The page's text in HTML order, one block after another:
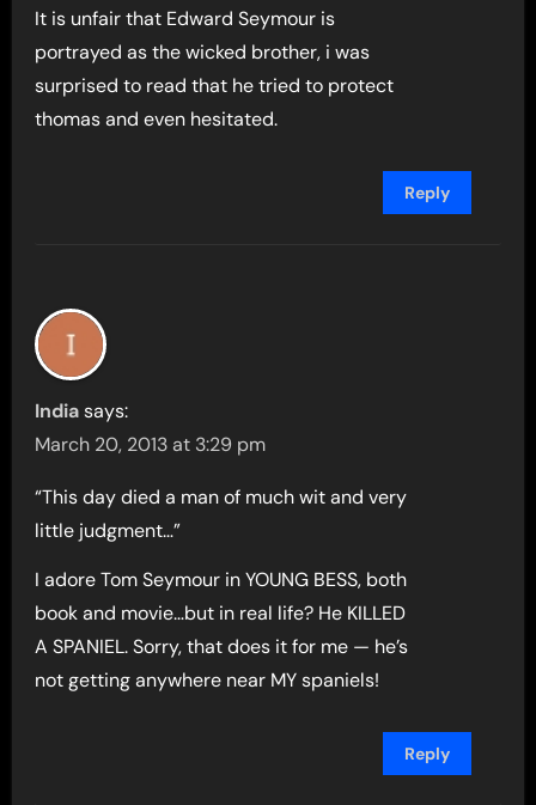
It is unfair that Edward Seymour is
portrayed as the wicked brother, i was
surprised to read that he tried to protect
thomas and even hesitated.
Reply
India says:
March 20, 2013 at 3:29 pm
“This day died a man of much wit and very
little judgment…”
I adore Tom Seymour in YOUNG BESS, both
book and movie…but in real life? He KILLED
A SPANIEL. Sorry, that does it for me — he’s
not getting anywhere near MY spaniels!
Reply